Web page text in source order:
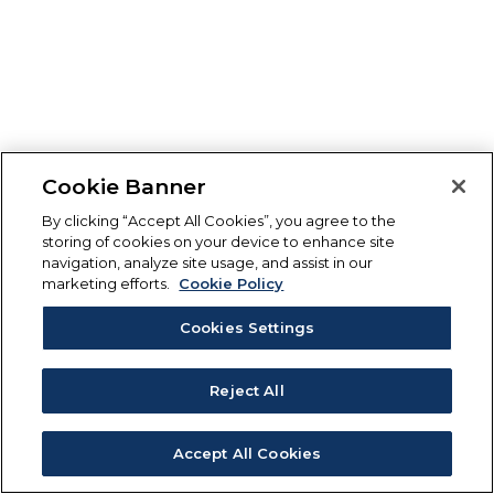
Cookie Banner
By clicking “Accept All Cookies”, you agree to the
storing of cookies on your device to enhance site
navigation, analyze site usage, and assist in our
marketing efforts.
Cookie Policy
Cookies Settings
Reject All
Accept All Cookies